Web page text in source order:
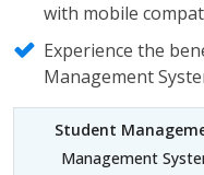
with mobile
Experience the
Management
Student
Management